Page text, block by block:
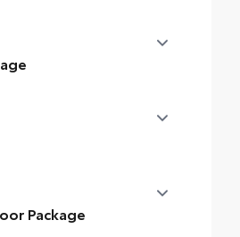
your On-the-Go
Package